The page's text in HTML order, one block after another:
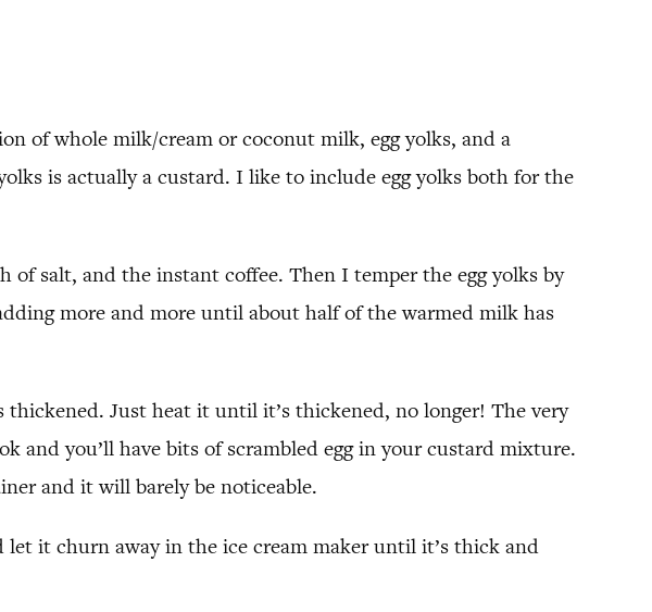
of whole milk/cream or coconut milk, egg yolks, and a
is actually a custard. I like to include egg yolks both for the
of salt, and the instant coffee. Then I temper the egg yolks by
more and more until about half of the warmed milk has
Just heat it until it’s thickened, no longer! The very
you’ll have bits of scrambled egg in your custard mixture.
and it will barely be noticeable.
it churn away in the ice cream maker until it’s thick and